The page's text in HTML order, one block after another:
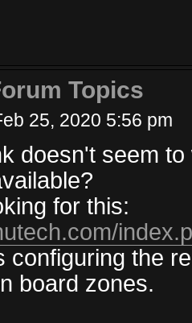
Topics
25, 2020 5:56 pm
doesn't seem
for this:
configuring the
board zones.